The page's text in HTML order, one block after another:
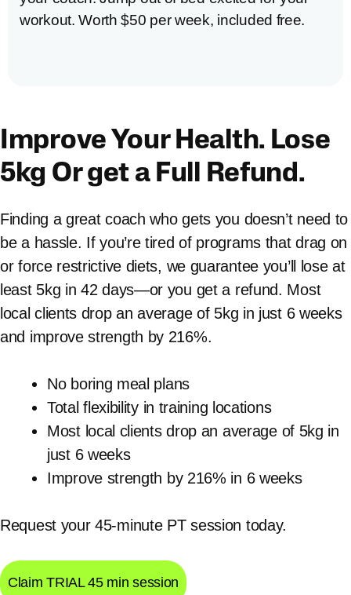
workout. Worth $50 per week, included free.
Improve Your Health. Lose
5kg Or get a Full Refund.
Finding a great coach who gets you doesn’t need to
be a hassle. If you’re tired of programs that drag on
or force restrictive diets, we guarantee you’ll lose at
least 5kg in 42 days—or you get a refund. Most
local clients drop an average of 5kg in just 6 weeks
and improve strength by 216%.
No boring meal plans
Total flexibility in training locations
Most local clients drop an average of 5kg in
just 6 weeks
Improve strength by 216% in 6 weeks
Request your 45-minute PT session today.
Claim TRIAL 45 min session